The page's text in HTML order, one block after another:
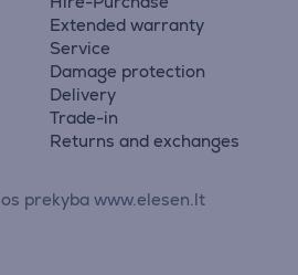
Extended warranty
Service
Damage protection
Delivery
Trade-in
Returns and exchanges
prekyba www.elesen.lt